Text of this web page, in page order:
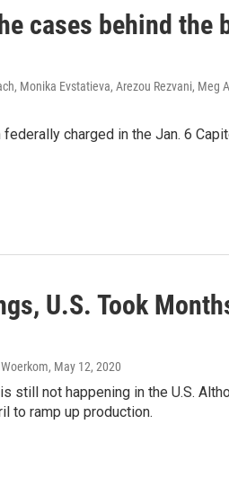
cases behind
Monika Evstatieva, Arezou Rezvani,
charged in the Jan. 6
U.S. Took
, May 12, 2020
still not happening in the U.S.
to ramp up production.